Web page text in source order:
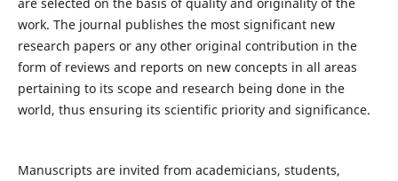
work. The journal publishes the most significant new
research papers or any other original contribution in the
form of reviews and reports on new concepts in all areas
pertaining to its scope and research being done in the
world, thus ensuring its scientific priority and significance.
Manuscripts are invited from academicians, students,